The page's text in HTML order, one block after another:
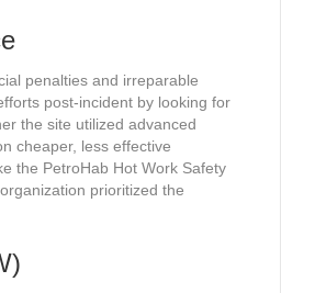
penalties and irreparable
post-incident by looking for
the site utilized advanced
cheaper, less effective
the PetroHab Hot Work Safety
prioritized the